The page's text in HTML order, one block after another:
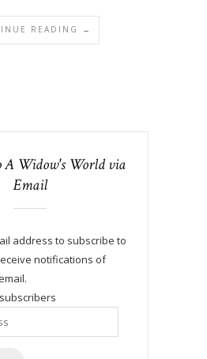
READING →
A Widow's World via
Email
address to subscribe to
notifications of